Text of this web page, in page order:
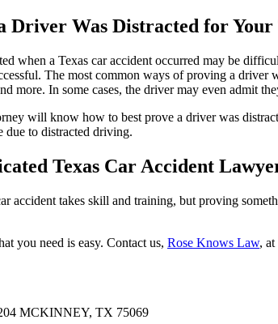
Driver Was Distracted for
when a Texas car accident occurred may be
The most common ways of proving a driver
more. In some cases, the driver may even admit
will know how to best prove a driver was
due to distracted driving.
Texas Car Accident
accident takes skill and training, but proving
you need is easy. Contact us, Rose Knows Law, at
MCKINNEY, TX 75069